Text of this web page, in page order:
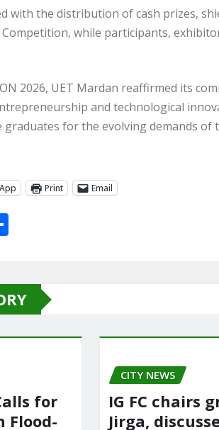
with the distribution of cash prizes,
Competition, while participants,
2026, UET Mardan reaffirmed its
and technological
for the evolving demands of
Print Email
e
for
Flood-
CITY NEWS
IG FC chairs
Jirga,